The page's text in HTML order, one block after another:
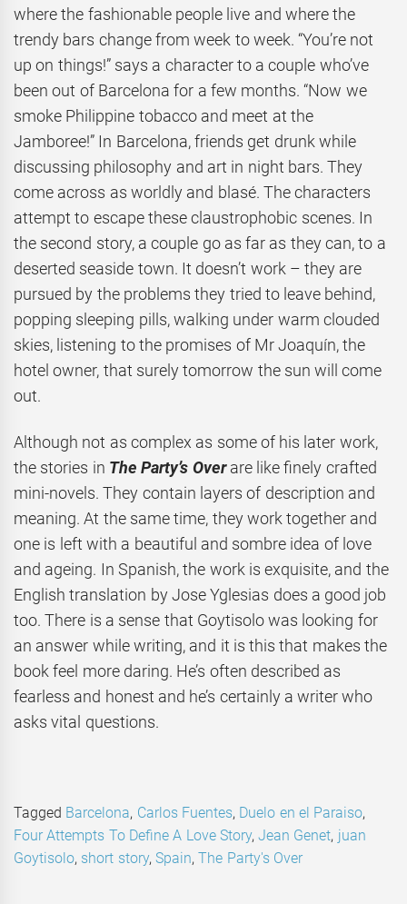
where the fashionable people live and where the
trendy bars change from week to week. “You’re not
up on things!” says a character to a couple who’ve
been out of Barcelona for a few months. “Now we
smoke Philippine tobacco and meet at the
Jamboree!” In Barcelona, friends get drunk while
discussing philosophy and art in night bars. They
come across as worldly and blasé. The characters
attempt to escape these claustrophobic scenes. In
the second story, a couple go as far as they can, to a
deserted seaside town. It doesn’t work – they are
pursued by the problems they tried to leave behind,
popping sleeping pills, walking under warm clouded
skies, listening to the promises of Mr Joaquín, the
hotel owner, that surely tomorrow the sun will come
out.
Although not as complex as some of his later work,
the stories in The Party’s Overare like finely crafted
mini-novels. They contain layers of description and
meaning. At the same time, they work together and
one is left with a beautiful and sombre idea of love
and ageing. In Spanish, the work is exquisite, and the
English translation by Jose Yglesias does a good job
too. There is a sense that Goytisolo was looking for
an answer while writing, and it is this that makes the
book feel more daring. He’s often described as
fearless and honest and he’s certainly a writer who
asks vital questions.
Tagged Barcelona, Carlos Fuentes, Duelo en el Paraiso,
Four Attempts To Define A Love Story,Jean Genet, juan
Goytisolo, short story, Spain,The Party's Over